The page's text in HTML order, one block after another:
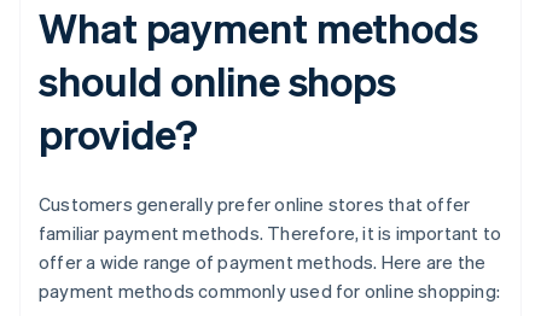
What payment methods
should online shops
provide?
Customers generally prefer online stores that offer
familiar payment methods. Therefore, it is important to
offer a wide range of payment methods. Here are the
payment methods commonly used for online shopping: